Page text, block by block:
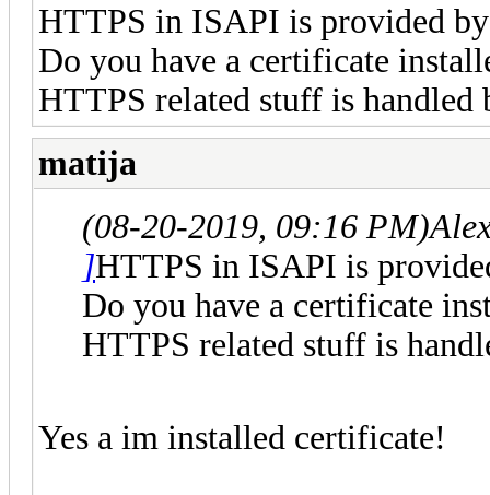
HTTPS in ISAPI is provided
Do you have a certificate
HTTPS related stuff is
matija
(08-20-2019, 09:16 PM)
]HTTPS in ISAPI is
Do you have a certificate
HTTPS related stuff is
Yes a im installed certificate!